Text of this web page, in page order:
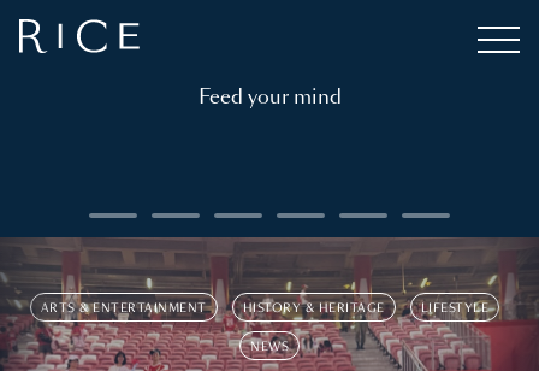
Feed your mind
ARTS & ENTERTAINMENT HISTORY & HERITAGE LIFESTYLE
NEWS